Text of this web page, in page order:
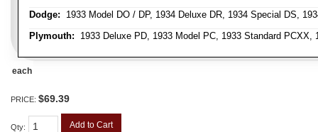
Dodge: 1933 Model DO / DP, 1934 Deluxe DR, 1934 Special DS,
Plymouth: 1933 Deluxe PD, 1933 Model PC, 1933 Standard
each
PRICE: $69.39
Qty: Add to Cart